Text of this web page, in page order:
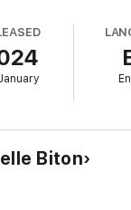
Action
elements are
health disorder in
Biton